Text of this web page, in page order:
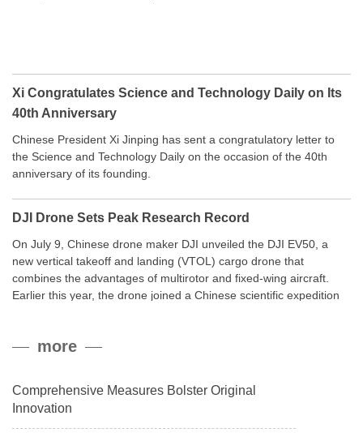
Xi Congratulates Science and Technology Daily on Its
40th Anniversary
Chinese President Xi Jinping has sent a congratulatory letter to
the Science and Technology Daily on the occasion of the 40th
anniversary of its founding.
DJI Drone Sets Peak Research Record
On July 9, Chinese drone maker DJI unveiled the DJI EV50, a
new vertical takeoff and landing (VTOL) cargo drone that
combines the advantages of multirotor and fixed-wing aircraft.
Earlier this year, the drone joined a Chinese scientific expedition
payload.more
Comprehensive Measures Bolster Original
Innovation